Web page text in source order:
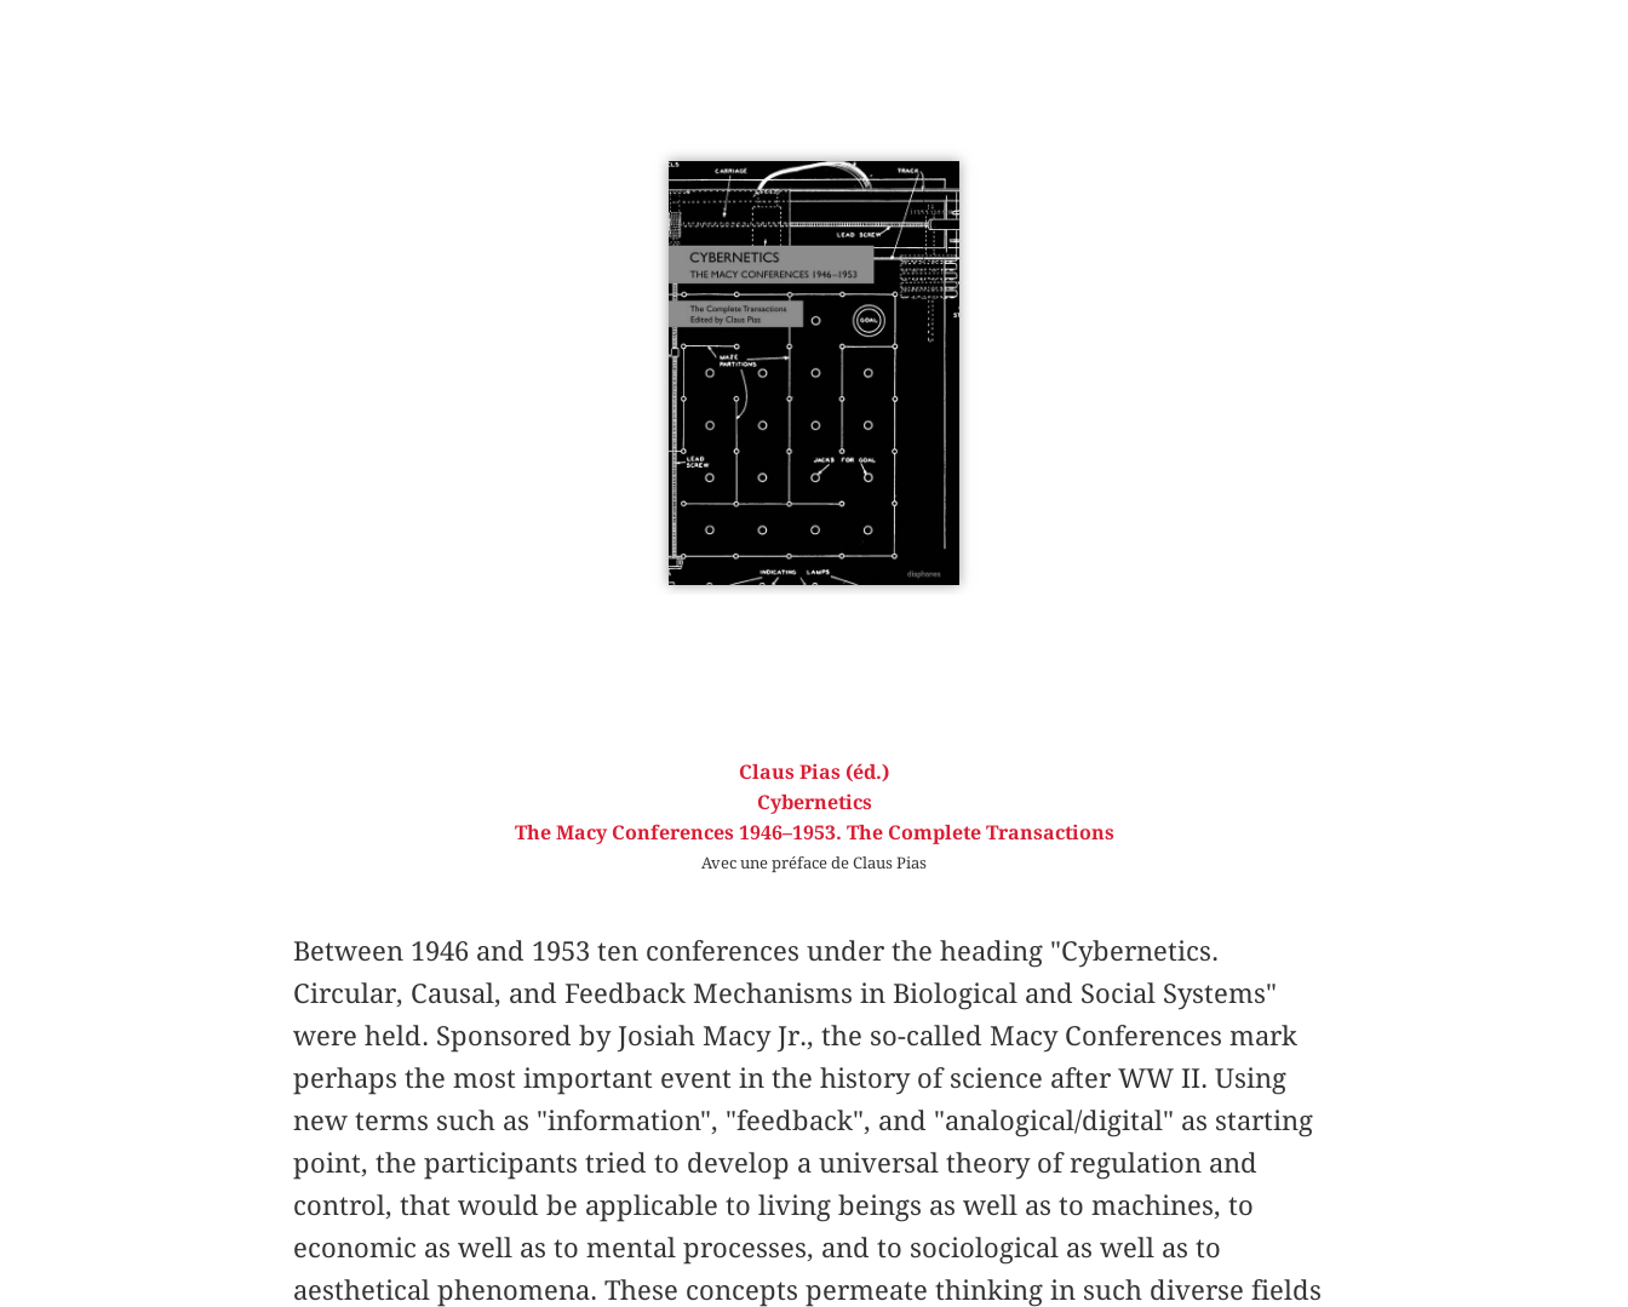
Claus Pias (éd.)
Cybernetics
The Macy Conferences 1946–1953. The Complete Transactions
Avec une préface de Claus Pias
Between 1946 and 1953 ten conferences under the heading "Cybernetics.
Circular, Causal, and Feedback Mechanisms in Biological and Social Systems"
were held. Sponsored by Josiah Macy Jr., the so-called Macy Conferences mark
perhaps the most important event in the history of science after WW II. Using
new terms such as "information", "feedback", and "analogical/digital" as starting
point, the participants tried to develop a universal theory of regulation and
control, that would be applicable to living beings as well as to machines, to
economic as well as to mental processes, and to sociological as well as to
aesthetical phenomena. These concepts permeate thinking in such diverse fields